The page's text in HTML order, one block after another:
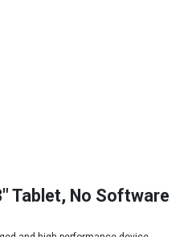
Tablet, No Software